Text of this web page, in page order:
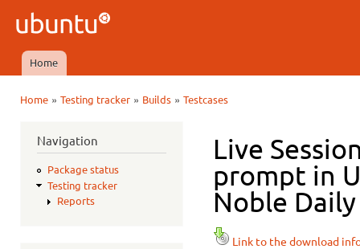
Ubuntu
QA
Main menu
Home
Home» Testing tracker» Builds» Testcases
Navigation
Package status
Testing tracker
Reports
Live
prompt in
Noble
Link to the download